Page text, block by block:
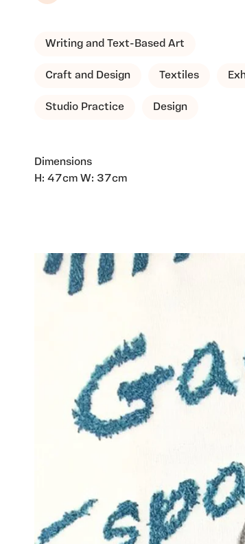
Writing and Text-Based Art
Craft and Design Textiles
Studio Practice Design
Dimensions
H: 47cm W: 37cm